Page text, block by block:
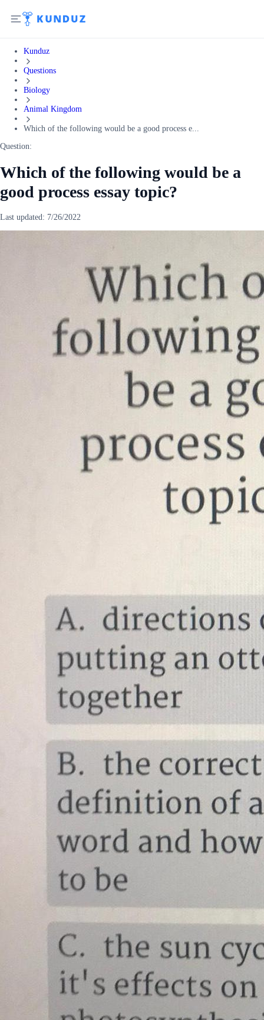
Kunduz
Questions
Biology
Animal Kingdom
Which of the following would be a good process e...
Question:
Which of the following would be a
good process essay topic?
Last updated: 7/26/2022